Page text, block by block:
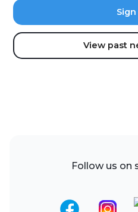
View past
Follow us on